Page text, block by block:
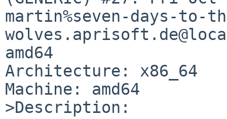
martin%seven-days-to-
amd64
Architecture: x86_64
Machine: amd64
>Description: